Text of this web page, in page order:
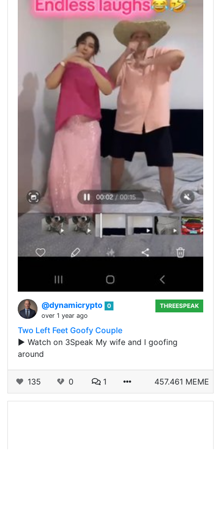
@dynamicrypto 0
over 1 year ago
THREESPEAK
Two Left Feet Goofy Couple
▶️ Watch on 3Speak My wife and I goofing
around
135 0 1 457.461 MEME